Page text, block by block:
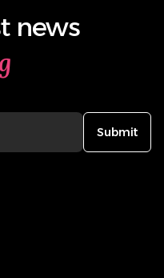
news
Submit